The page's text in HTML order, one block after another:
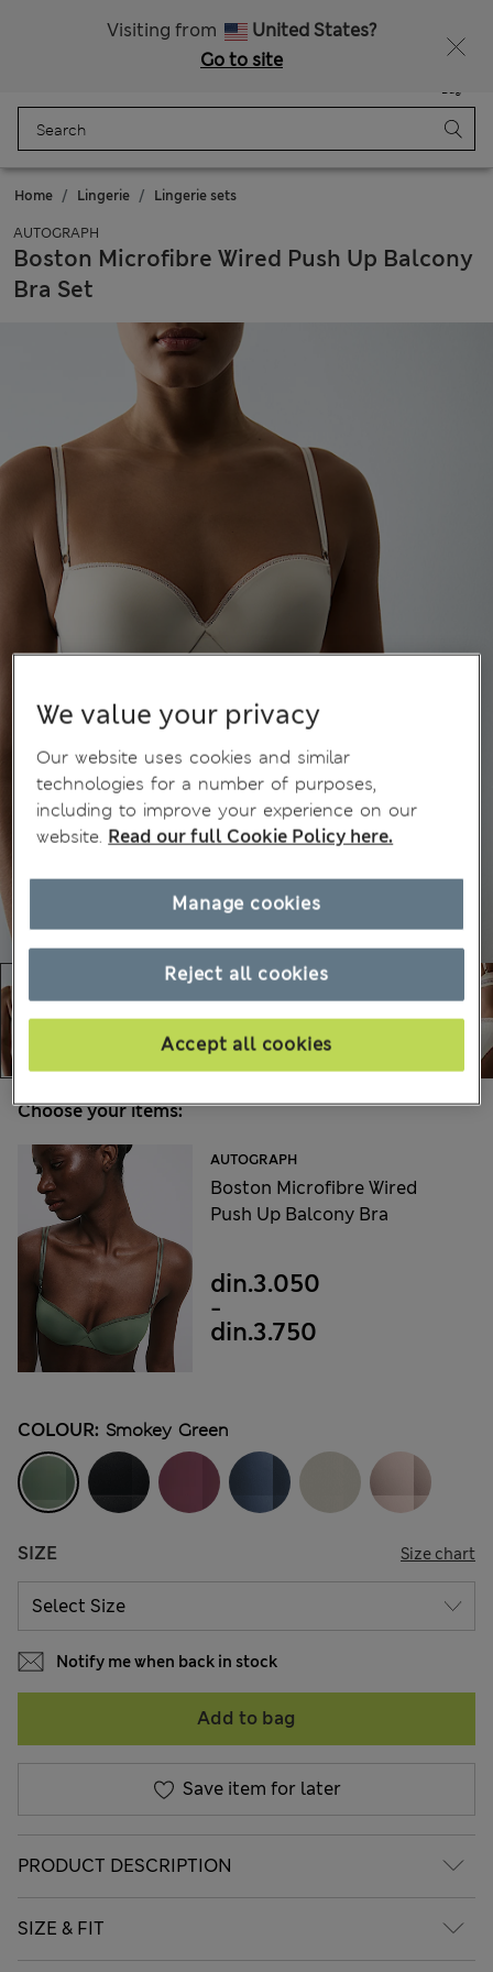
Visiting from
United States?
Go to site
Bag
Home Lingerie Lingerie sets
AUTOGRAPH
Boston Microfibre Wired Push Up Balcony
Bra Set
Choose your items:
AUTOGRAPH
Boston Microfibre Wired
Push Up Balcony Bra
din.3.050
-
din.3.750
COLOUR: Smokey Green
SIZE Size chart
Notify me when back in stock
Add to bag
Save item for later
PRODUCT DESCRIPTION
SIZE & FIT
We value your privacy
Our website uses cookies and similar
technologies for a number of purposes,
including to improve your experience on our
website. Read our full Cookie Policy here.
Reject all cookies
Accept all cookies
Manage cookies